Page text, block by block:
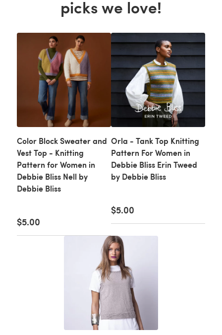
picks we love!
Color Block Sweater and
Vest Top - Knitting
Pattern for Women in
Debbie Bliss Nell by
Debbie Bliss
$5.00
Orla - Tank Top Knitting
Pattern For Women in
Debbie Bliss Erin Tweed
by Debbie Bliss
$5.00